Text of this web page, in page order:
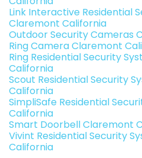
Link Interactive Residential
Claremont California
Outdoor Security Cameras
Ring Camera Claremont
Ring Residential Security
California
Scout Residential Security
California
SimpliSafe Residential
California
Smart Doorbell Claremont
Vivint Residential Security
California